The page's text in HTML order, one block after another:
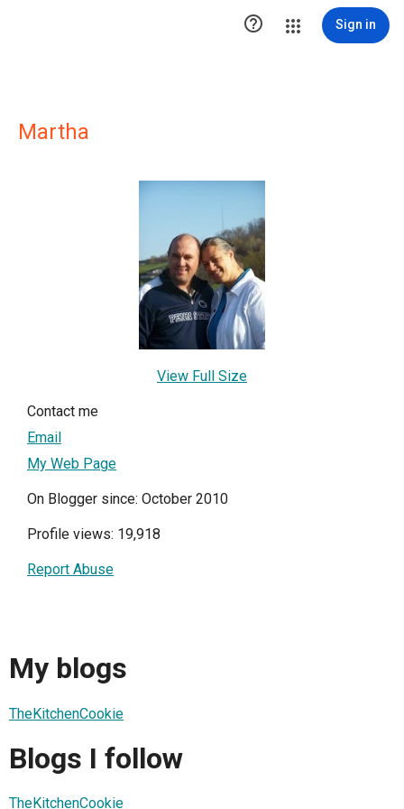
 Sign in
Martha
View Full Size
Contact me
Email
My Web Page
On Blogger since: October 2010
Profile views: 19,918
Report Abuse
My blogs
TheKitchenCookie
Blogs I follow
TheKitchenCookie